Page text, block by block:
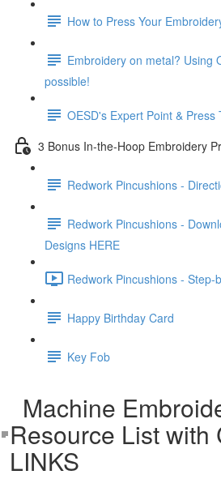
How to Press Your
Embroidery on metal? Using
possible!
OESD's Expert Point & Press
3 Bonus In-the-Hoop Embroidery
Redwork Pincushions -
Redwork Pincushions -
Designs HERE
Redwork Pincushions -
Happy Birthday Card
Key Fob
Machine
Resource List with
LINKS